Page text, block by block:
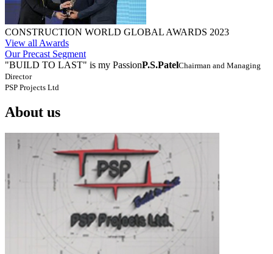
CONSTRUCTION WORLD GLOBAL AWARDS 2023
View all Awards
Our Precast Segment
"BUILD TO LAST" is my PassionP.S.PatelChairman and Managing
Director
PSP Projects Ltd
About us